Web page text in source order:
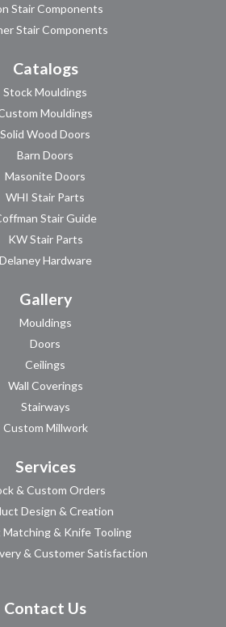
Stair Components
Stair Components
Catalogs
Stock Mouldings
Mouldings
Solid Wood Doors
Barn Doors
Masonite Doors
WHI Stair Parts
Stair Guide
KW Stair Parts
Delaney Hardware
Gallery
Mouldings
Doors
Ceilings
Wall Coverings
Stairways
Custom Millwork
Services
& Custom Orders
Design & Creation
Matching & Knife Tooling
& Customer Satisfaction
Contact Us